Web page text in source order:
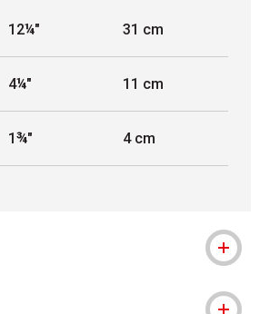
12¼" 31 cm
4¼" 11 cm
1¾" 4 cm